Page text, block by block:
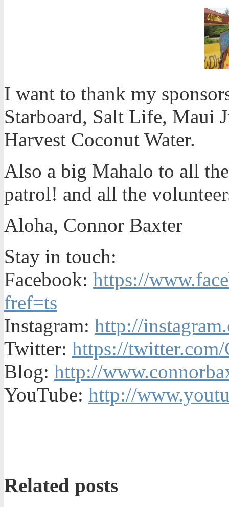
I want to thank my
Starboard, Salt Life, Maui
Harvest Coconut Water.
Also a big Mahalo to all
patrol! and all the
Aloha, Connor Baxter
Stay in touch:
Facebook: https://
fref=ts
Instagram: http://
Twitter: https://
Blog: http://
YouTube: http://
Related posts